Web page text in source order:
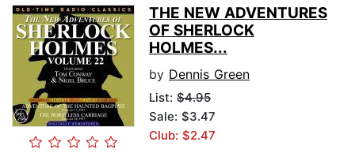
THE NEW ADVENTURES
OF SHERLOCK
HOLMES...
by Dennis Green
List: $4.95
Sale: $3.47
Club: $2.47